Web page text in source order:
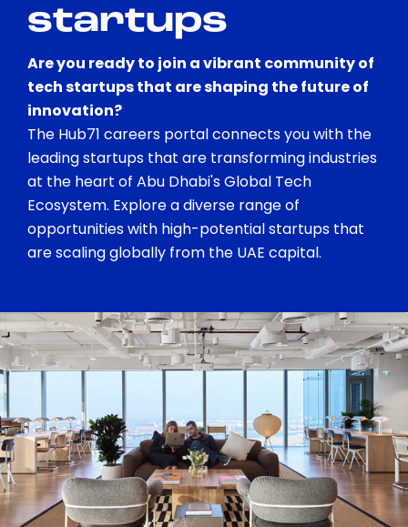
startups
Are you ready to join a vibrant community of
tech startups that are shaping the future of
innovation?
The Hub71 careers portal connects you with the
leading startups that are transforming industries
at the heart of Abu Dhabi's Global Tech
Ecosystem. Explore a diverse range of
opportunities with high-potential startups that
are scaling globally from the UAE capital.